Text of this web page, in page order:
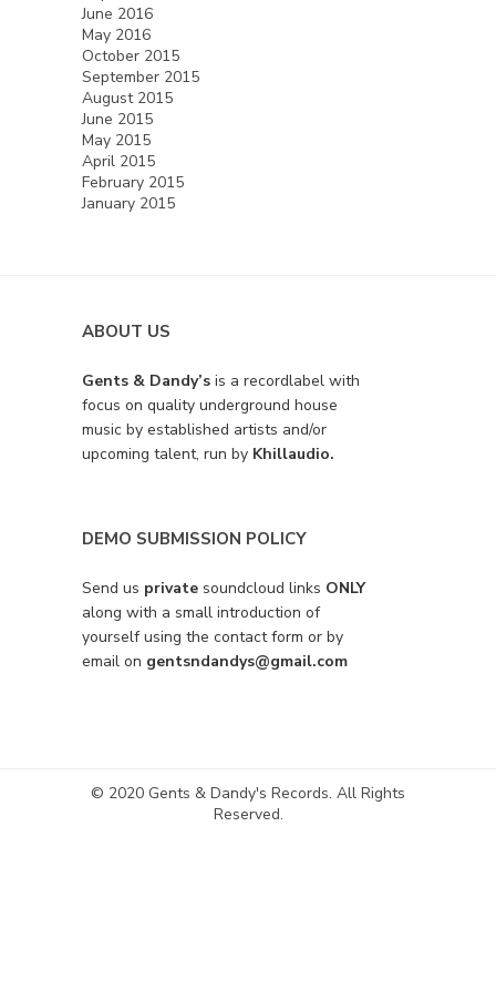
June 2016
May 2016
October 2015
September 2015
August 2015
June 2015
May 2015
April 2015
February 2015
January 2015
ABOUT US
Gents & Dandy’s is a recordlabel with
focus on quality underground house
music by established artists and/or
upcoming talent, run by Khillaudio.
DEMO SUBMISSION POLICY
Send us private soundcloud links ONLY
along with a small introduction of
yourself using the contact form or by
email on gentsndandys@gmail.com
© 2020 Gents & Dandy's Records. All Rights
Reserved.